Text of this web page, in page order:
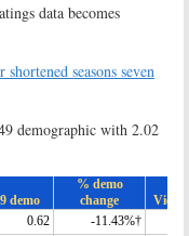
data becomes
seasons seven
demographic with 2.02